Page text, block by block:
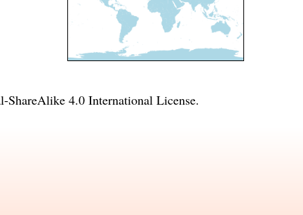
ShareAlike 4.0 International License.